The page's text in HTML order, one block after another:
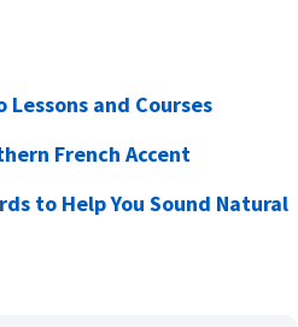
Lessons and Courses
French Accent
to Help You Sound Natural